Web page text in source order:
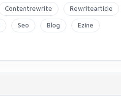
Contentrewrite Rewritearticle
Seo Blog Ezine